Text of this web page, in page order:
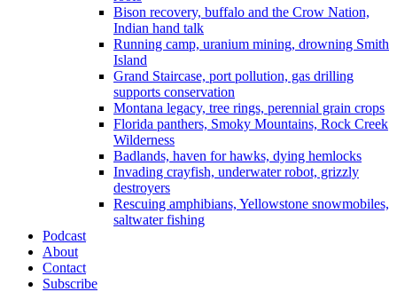
Bison recovery, buffalo and the Crow Nation,
Indian hand talk
Running camp, uranium mining, drowning Smith
Island
Grand Staircase, port pollution, gas drilling
supports conservation
Montana legacy, tree rings, perennial grain crops
Florida panthers, Smoky Mountains, Rock Creek
Wilderness
Badlands, haven for hawks, dying hemlocks
Invading crayfish, underwater robot, grizzly
destroyers
Rescuing amphibians, Yellowstone snowmobiles,
saltwater fishing
Podcast
About
Contact
Subscribe